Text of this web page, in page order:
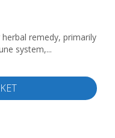
remedy, primarily
system,...